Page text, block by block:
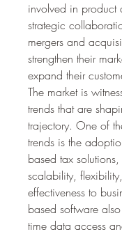
involved in product
strategic
mergers and
strengthen their
expand their
The market is
trends that are
trajectory. One of
trends is the
based tax
scalability,
effectiveness to
based software
time data access